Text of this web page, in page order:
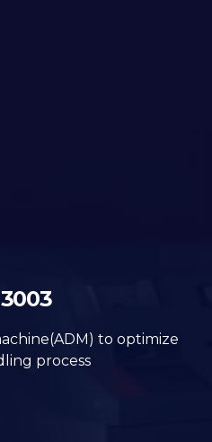
3003
to optimize
process